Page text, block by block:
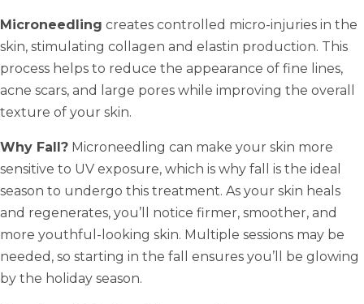
Microneedling creates controlled micro-injuries in the
skin, stimulating collagen and elastin production. This
process helps to reduce the appearance of fine lines,
acne scars, and large pores while improving the overall
texture of your skin.
Why Fall? Microneedling can make your skin more
sensitive to UV exposure, which is why fall is the ideal
season to undergo this treatment. As your skin heals
and regenerates, you’ll notice firmer, smoother, and
more youthful-looking skin. Multiple sessions may be
needed, so starting in the fall ensures you’ll be glowing
by the holiday season.